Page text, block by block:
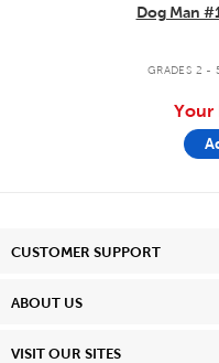
Dog Man
GRADES 2 -
Your
CUSTOMER SUPPORT
ABOUT US
VISIT OUR SITES